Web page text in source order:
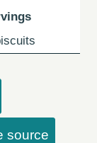
source